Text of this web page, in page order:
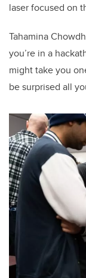
laser focused on
Tahamina
you’re in a
might take you
be surprised all